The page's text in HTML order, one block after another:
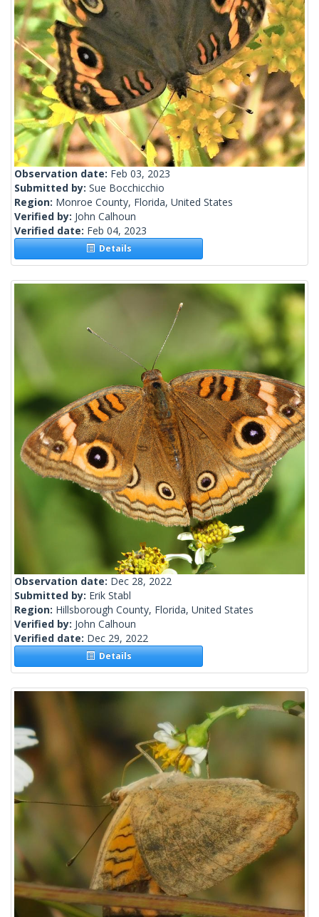
Observation date: Feb 03, 2023
Submitted by: Sue Bocchicchio
Region: Monroe County, Florida, United States
Verified by: John Calhoun
Verified date: Feb 04, 2023
Details
Observation date: Dec 28, 2022
Submitted by: Erik Stabl
Region: Hillsborough County, Florida, United States
Verified by: John Calhoun
Verified date: Dec 29, 2022
Details